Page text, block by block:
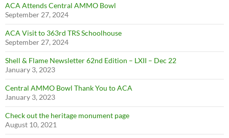
ACA Attends Central AMMO Bowl
September 27, 2024
ACA Visit to 363rd TRS Schoolhouse
September 27, 2024
Shell & Flame Newsletter 62nd Edition – LXII – Dec 22
January 3, 2023
Central AMMO Bowl Thank You to ACA
January 3, 2023
Check out the heritage monument page
August 10, 2021